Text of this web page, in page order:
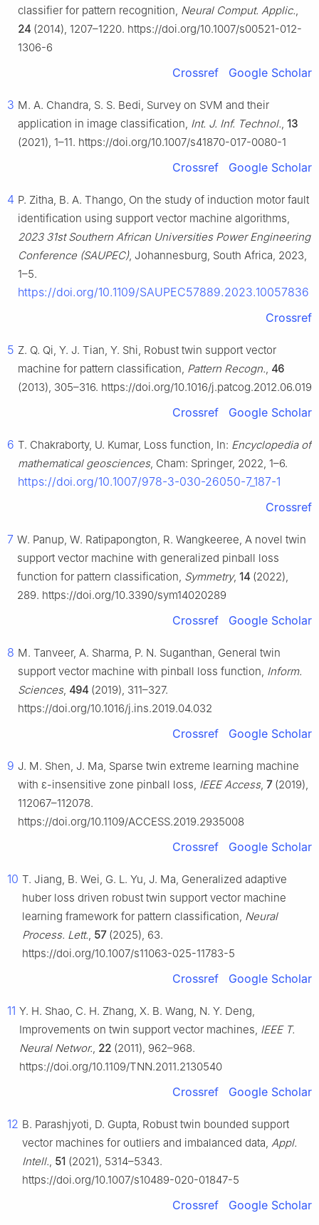
classifier for pattern recognition, Neural Comput. Applic.,
24 (2014), 1207–1220. https://doi.org/10.1007/s00521-012-
1306-6
Crossref Google Scholar
3 M. A. Chandra, S. S. Bedi, Survey on SVM and their
application in image classification, Int. J. Inf. Technol., 13
(2021), 1–11. https://doi.org/10.1007/s41870-017-0080-1
Crossref Google Scholar
4 P. Zitha, B. A. Thango, On the study of induction motor fault
identification using support vector machine algorithms,
2023 31st Southern African Universities Power Engineering
Conference (SAUPEC), Johannesburg, South Africa, 2023,
1–5.
https://doi.org/10.1109/SAUPEC57889.2023.10057836
Crossref
5 Z. Q. Qi, Y. J. Tian, Y. Shi, Robust twin support vector
machine for pattern classification, Pattern Recogn., 46
(2013), 305–316. https://doi.org/10.1016/j.patcog.2012.06.019
Crossref Google Scholar
6 T. Chakraborty, U. Kumar, Loss function, In: Encyclopedia of
mathematical geosciences, Cham: Springer, 2022, 1–6.
https://doi.org/10.1007/978-3-030-26050-7_187-1
Crossref
7 W. Panup, W. Ratipapongton, R. Wangkeeree, A novel twin
support vector machine with generalized pinball loss
function for pattern classification, Symmetry, 14 (2022),
289. https://doi.org/10.3390/sym14020289
Crossref Google Scholar
8 M. Tanveer, A. Sharma, P. N. Suganthan, General twin
support vector machine with pinball loss function, Inform.
Sciences, 494 (2019), 311–327.
https://doi.org/10.1016/j.ins.2019.04.032
Crossref Google Scholar
9 J. M. Shen, J. Ma, Sparse twin extreme learning machine
with ε-insensitive zone pinball loss, IEEE Access, 7(2019),
112067–112078.
https://doi.org/10.1109/ACCESS.2019.2935008
Crossref Google Scholar
10 T. Jiang, B. Wei, G. L. Yu, J. Ma, Generalized adaptive
huber loss driven robust twin support vector machine
learning framework for pattern classification, Neural
Process. Lett., 57(2025), 63.
https://doi.org/10.1007/s11063-025-11783-5
Crossref Google Scholar
11 Y. H. Shao, C. H. Zhang, X. B. Wang, N. Y. Deng,
Improvements on twin support vector machines, IEEE T.
Neural Networ., 22 (2011), 962–968.
https://doi.org/10.1109/TNN.2011.2130540
Crossref Google Scholar
12 B. Parashjyoti, D. Gupta, Robust twin bounded support
vector machines for outliers and imbalanced data, Appl.
Intell., 51 (2021), 5314–5343.
https://doi.org/10.1007/s10489-020-01847-5
Crossref Google Scholar